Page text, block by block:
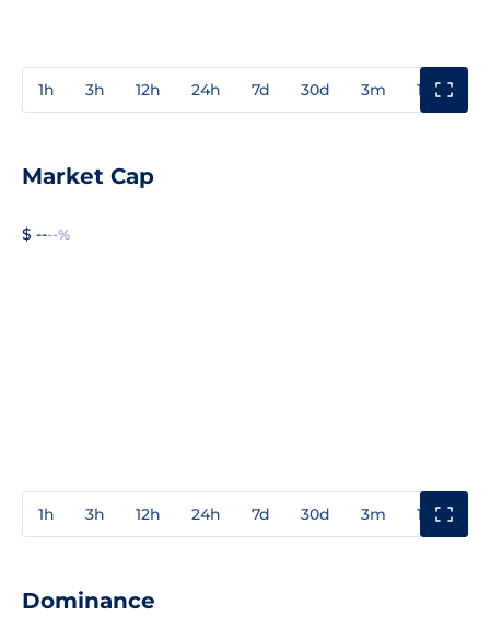
1h 3h 12h 24h 7d 30d 3m 1y
Market Cap
$ ----%
1h 3h 12h 24h 7d 30d 3m 1y
Dominance